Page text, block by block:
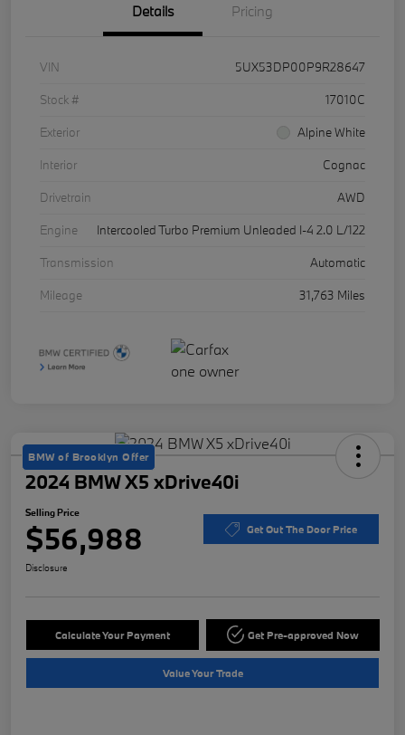
Details Pricing
VIN
5UX53DP00P9R28647
Stock #
17010C
Exterior
Alpine White
Interior
Cognac
Drivetrain
AWD
Engine
Intercooled Turbo Premium Unleaded I-4 2.0 L/122
Transmission
Automatic
Mileage
31,763 Miles
BMW of Brooklyn Offer
2024 BMW X5 xDrive40i
Selling Price
$56,988 Get Out The Door Price
Disclosure
Calculate Your Payment Get Pre-approved Now
Value Your Trade